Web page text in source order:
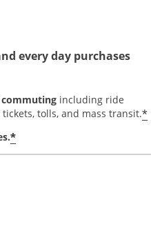
every day purchases
including ride
tolls, and mass transit.*
*